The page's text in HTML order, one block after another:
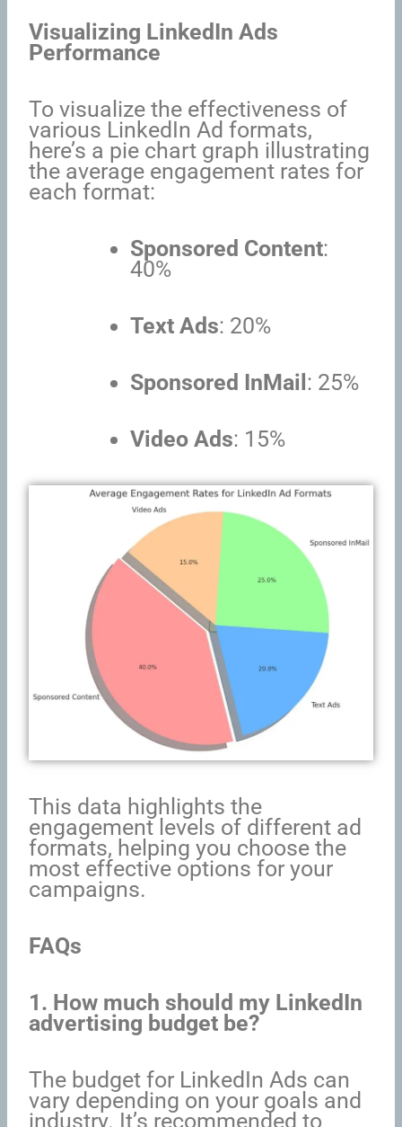
Visualizing LinkedIn Ads
Performance
To visualize the effectiveness of
various LinkedIn Ad formats,
here’s a pie chart graph illustrating
the average engagement rates for
each format:
Sponsored Content:
40%
Text Ads: 20%
Sponsored InMail : 25%
Video Ads: 15%
This data highlights the
engagement levels of different ad
formats, helping you choose the
most effective options for your
campaigns.
FAQs
1. How much should my LinkedIn
advertising budget be?
The budget for LinkedIn Ads can
vary depending on your goals and
industry. It’s recommended to